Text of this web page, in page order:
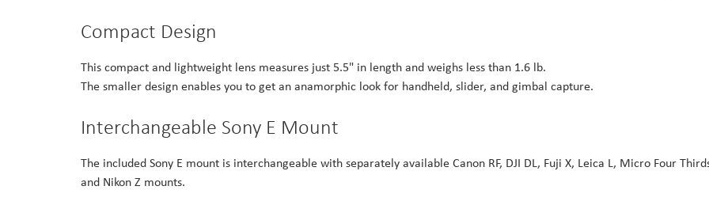
Compact Design
This compact and lightweight lens measures just 5.5" in length and weighs less than 1.6 lb.
The smaller design enables you to get an anamorphic look for handheld, slider, and gimbal capture.
Interchangeable Sony E Mount
The included Sony E mount is interchangeable with separately available Canon RF, DJI DL, Fuji X, Leica L, Micro Four
and Nikon Z mounts.